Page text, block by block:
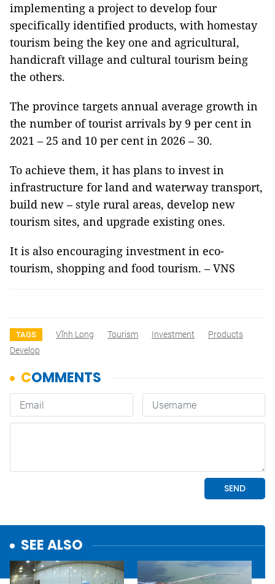
implementing a project to develop four
specifically identified products, with homestay
tourism being the key one and agricultural,
handicraft village and cultural tourism being
the others.
The province targets annual average growth in
the number of tourist arrivals by 9 per cent in
2021 – 25 and 10 per cent in 2026 – 30.
To achieve them, it has plans to invest in
infrastructure for land and waterway transport,
build new – style rural areas, develop new
tourism sites, and upgrade existing ones.
It is also encouraging investment in eco-
tourism, shopping and food tourism. – VNS
TAGS Vĩnh Long Tourism Investment
Products
Develop
SEE ALSO